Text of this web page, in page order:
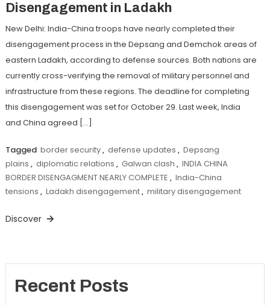
Disengagement in Ladakh
New Delhi: India-China troops have nearly completed their
disengagement process in the Depsang and Demchok areas of
eastern Ladakh, according to defense sources. Both nations are
currently cross-verifying the removal of military personnel and
infrastructure from these regions. The deadline for completing
this disengagement was set for October 29. Last week, India
and China agreed […]
Tagged border security, defense updates , Depsang
plains , diplomatic relations , Galwan clash , INDIA CHINA
BORDER DISENGAGMENT NEARLY COMPLETE , India-China
tensions , Ladakh disengagement, military disengagement
Discover
Recent Posts